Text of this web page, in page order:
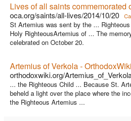
Lives of all saints commemorated
oca.org/saints/all-lives/2014/10/20
St Artemius was sent by the ...
Holy RighteousArtemius of ... The
celebrated on October 20.
Artemius of Verkola - OrthodoxWiki
orthodoxwiki.org/
... the Righteous Child ... Because St.
beheld a light over the place where the
the Righteous Artemius ...